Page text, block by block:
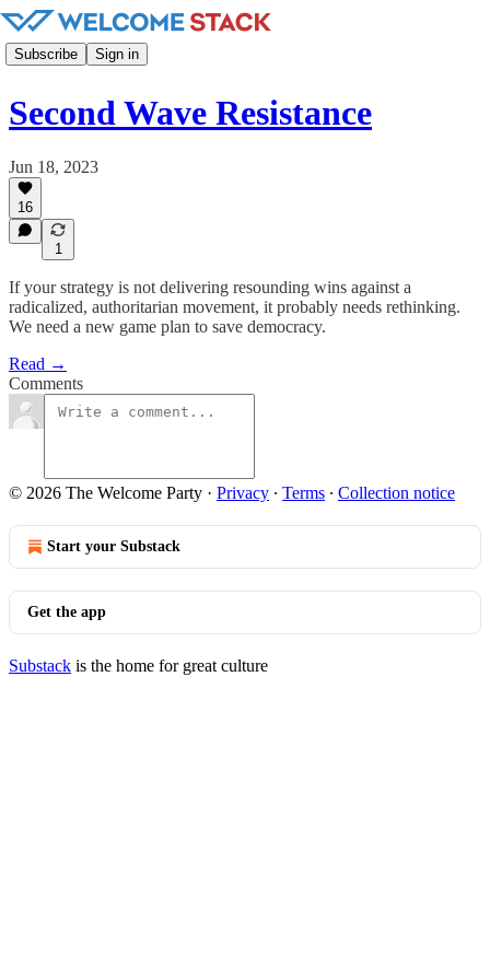
Subscribe Sign in
Second Wave Resistance
Jun 18, 2023
16
1
If your strategy is not delivering resounding wins against a
radicalized, authoritarian movement, it probably needs rethinking.
We need a new game plan to save democracy.
Read →
Comments
© 2026 The Welcome Party · Privacy ∙ Terms ∙ Collection notice
Start your Substack
Get the app
Substack is the home for great culture